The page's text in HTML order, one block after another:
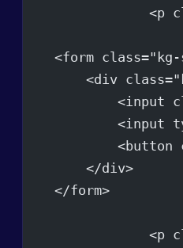
<p
<form
<div
<input
<input
<button
        </div>
    </form>
<p